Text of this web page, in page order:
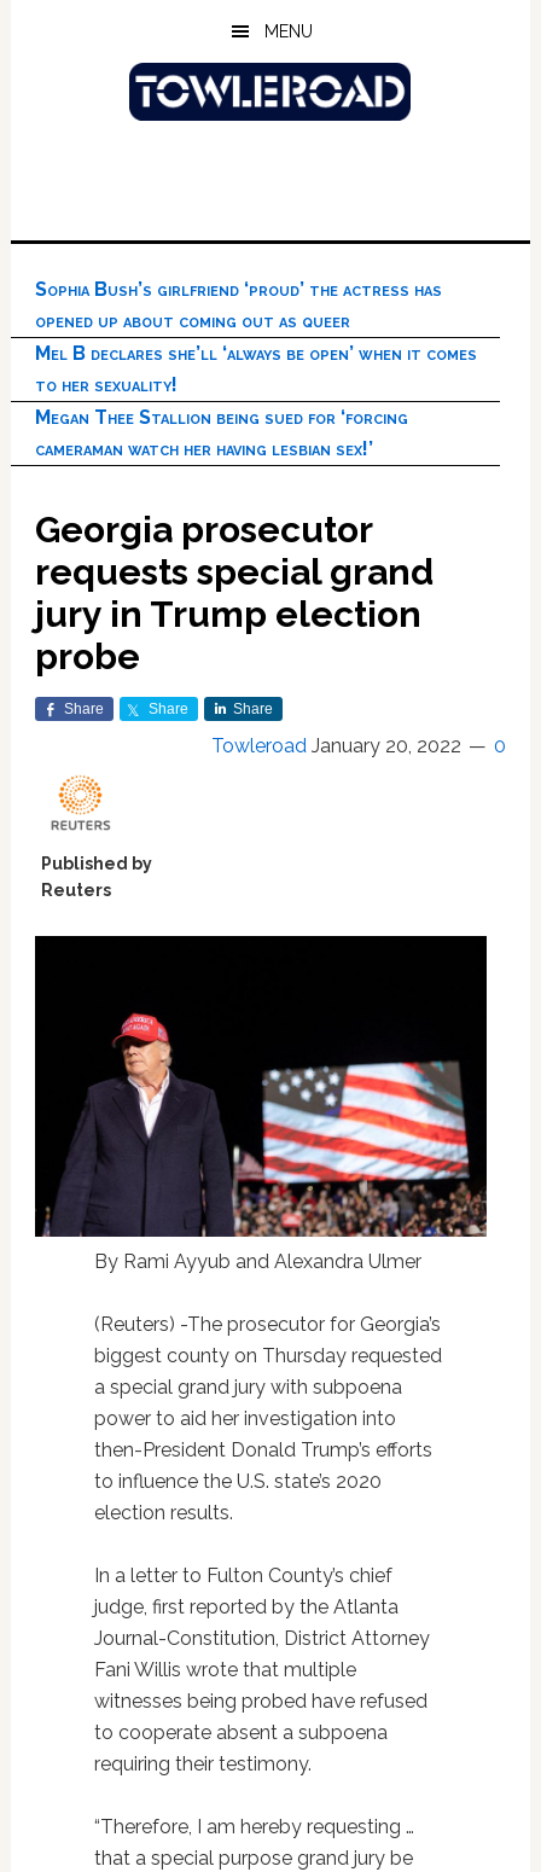
MENU
Sophia Bush’s girlfriend ‘proud’ the actress has
opened up about coming out as queer
Mel B declares she’ll ‘always be open’ when it comes
to her sexuality!
Megan Thee Stallion being sued for ‘forcing
cameraman watch her having lesbian sex!’
Georgia prosecutor
requests special grand
jury in Trump election
probe
Share Share Share
Towleroad January 20, 2022 0
Published by
Reuters
By Rami Ayyub and Alexandra Ulmer
(Reuters) -The prosecutor for Georgia’s
biggest county on Thursday requested
a special grand jury with subpoena
power to aid her investigation into
then-President Donald Trump’s efforts
to influence the U.S. state’s 2020
election results.
In a letter to Fulton County’s chief
judge, first reported by the Atlanta
Journal-Constitution, District Attorney
Fani Willis wrote that multiple
witnesses being probed have refused
to cooperate absent a subpoena
requiring their testimony.
“Therefore, I am hereby requesting …
that a special purpose grand jury be